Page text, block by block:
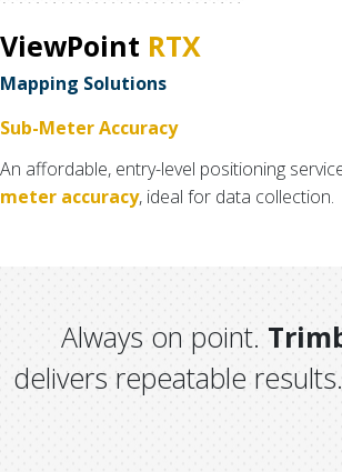
ViewPoint RTX
Mapping Solutions
Sub-Meter Accuracy
An affordable, entry-level positioning
meter accuracy, ideal for data collection.
Always on point.
delivers repeatable